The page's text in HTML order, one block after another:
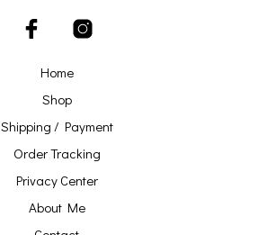
Home
Shop
Shipping / Payment
Order Tracking
Privacy Center
About Me